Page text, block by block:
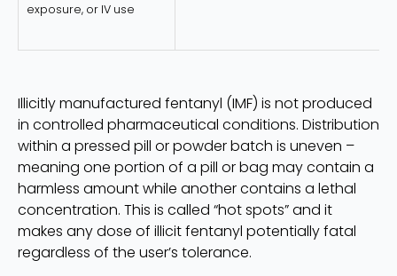
exposure, or IV use
Illicitly manufactured fentanyl (IMF) is not produced
in controlled pharmaceutical conditions. Distribution
within a pressed pill or powder batch is uneven –
meaning one portion of a pill or bag may contain a
harmless amount while another contains a lethal
concentration. This is called “hot spots” and it
makes any dose of illicit fentanyl potentially fatal
regardless of the user’s tolerance.